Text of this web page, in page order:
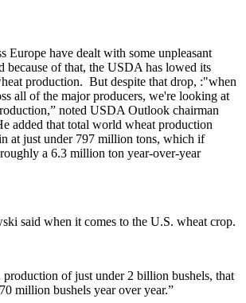
Europe have dealt with some unpleasant
because of that, the USDA has lowed its
production. But despite that drop, :"when
all of the major producers, we're looking at
noted USDA Outlook chairman
added that total world wheat production
at just under 797 million tons, which if
a 6.3 million ton year-over-year
said when it comes to the U.S. wheat crop.
of just under 2 billion bushels, that
million bushels year over year.”